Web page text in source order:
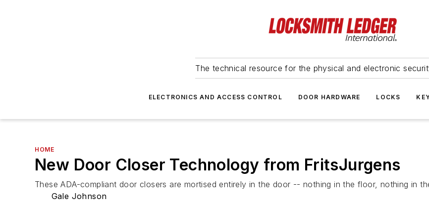
The technical resource for the physical and electronic
ELECTRONICS AND ACCESS CONTROL DOOR HARDWARE LOCKS
HOME
New Door Closer Technology from FritsJurgens
These ADA-compliant door closers are mortised entirely in the door -- nothing in the floor, nothing in
Gale Johnson